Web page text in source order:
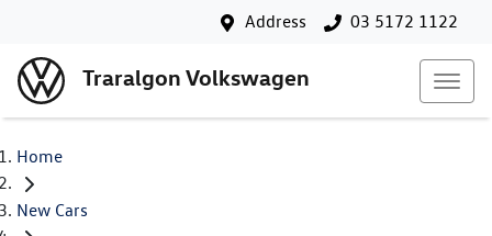
Address 03 5172 1122
Traralgon Volkswagen
Home
New Cars